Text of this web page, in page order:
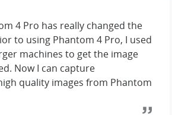
4 Pro has really changed the
to using Phantom 4 Pro, I used
machines to get the image
Now I can capture
quality images from Phantom